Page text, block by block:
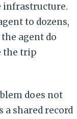
infrastructure.
to dozens,
agent do
the trip
does not
a shared record